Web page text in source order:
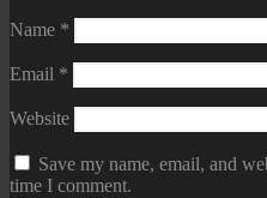
Name *
Email *
Website
Save my name, email, and
time I comment.